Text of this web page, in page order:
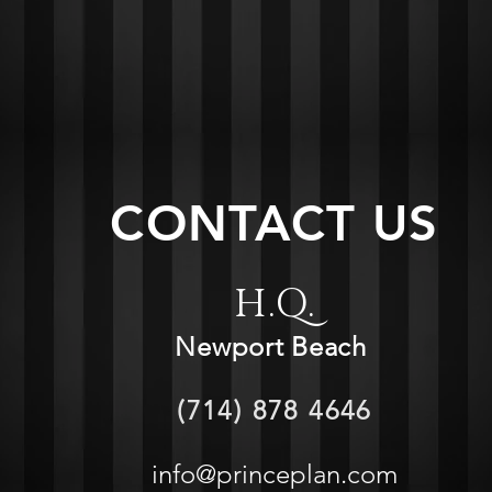
CONTACT US
H.Q.
Newport Beach
(714) 878 4646
info@princeplan.com